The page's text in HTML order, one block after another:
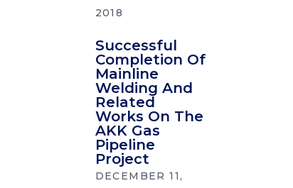
2018
Successful
Completion Of
Mainline
Welding And
Related
Works On The
AKK Gas
Pipeline
Project
DECEMBER 11,